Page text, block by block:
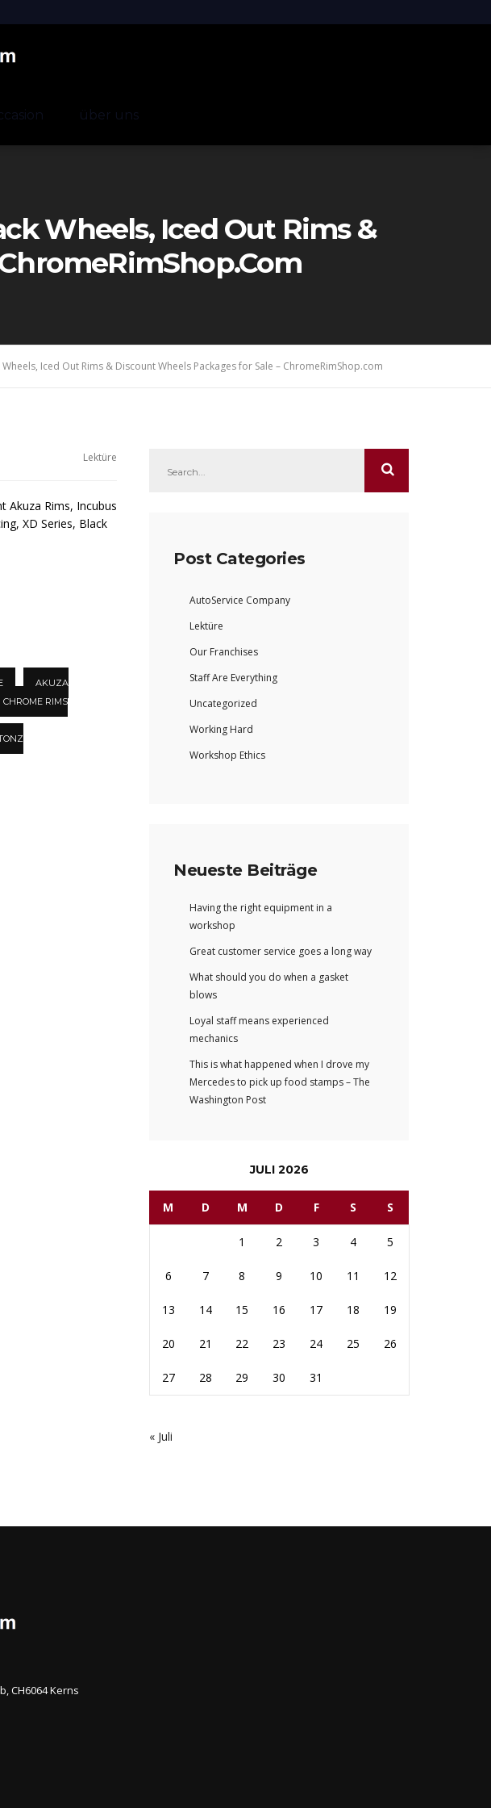
über uns
Wheels, Iced Out Rims &
Iced Out Rims & Discount Wheels Packages for Sale – ChromeRimShop.com
Lektüre
Akuza Rims, Incubus
XD Series, Black
AKUZA
CHROME RIMS
Post Categories
AutoService Company
Lektüre
Our Franchises
Staff Are Everything
Uncategorized
Working Hard
Workshop Ethics
Neueste Beiträge
Having the right equipment in a
workshop
Great customer service goes a long way
What should you do when a gasket
blows
Loyal staff means experienced
mechanics
This is what happened when I drove my
Mercedes to pick up food stamps – The
Washington Post
JULI 2026
M D M D F S S
1 2 3 4 5
6 7 8 9 10 11 12
13 14 15 16 17 18 19
20 21 22 23 24 25 26
27 28 29 30 31
« Juli
CH6064 Kerns